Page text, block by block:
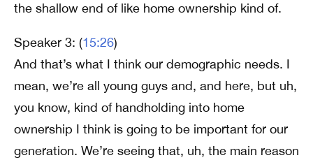
the shallow end of like home ownership kind of.
Speaker 3: (15:26)
And that’s what I think our demographic needs. I
mean, we’re all young guys and, and here, but uh,
you know, kind of handholding into home
ownership I think is going to be important for our
generation. We’re seeing that, uh, the main reason